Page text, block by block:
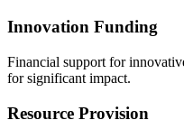
Innovation Funding
Financial support for
for significant impact.
Resource Provision